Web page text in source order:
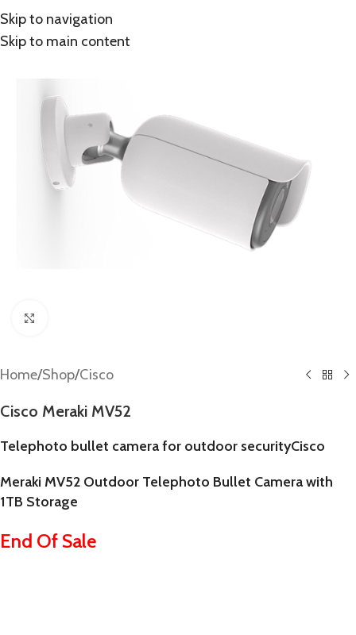
Skip to navigation
Skip to main content
Home/Shop/Cisco
Cisco Meraki MV52
Telephoto bullet camera for outdoor securityCisco
Meraki MV52 Outdoor Telephoto Bullet Camera with
1TB Storage
End Of Sale